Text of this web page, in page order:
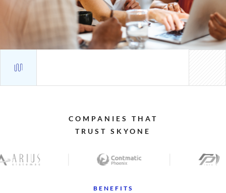
COMPANIES
THAT
TRUST SKYONE
BENEFITS